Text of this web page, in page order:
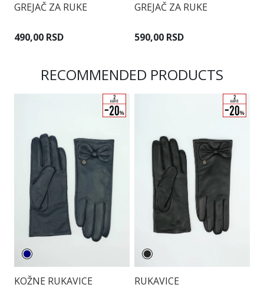
GREJAČ ZA RUKE
490,00 RSD
GREJAČ ZA RUKE
590,00 RSD
RECOMMENDED PRODUCTS
KOŽNE RUKAVICE RUKAVICE